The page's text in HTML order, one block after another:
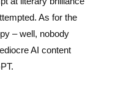
AI content
any of the above
bad for business. It